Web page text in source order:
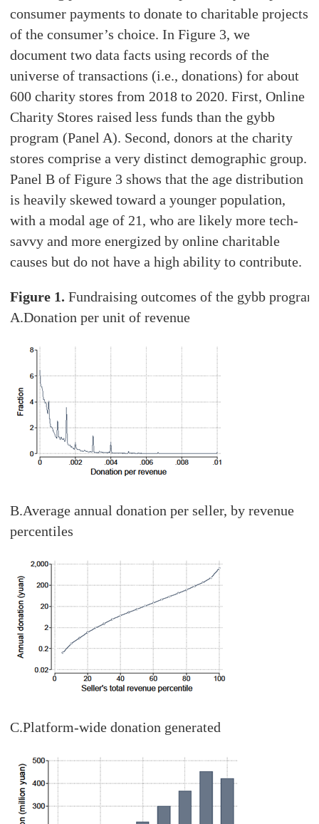
consumer payments to donate to charitable projects
of the consumer’s choice. In Figure 3, we
document two data facts using records of the
universe of transactions (i.e., donations) for about
600 charity stores from 2018 to 2020. First, Online
Charity Stores raised less funds than the gybb
program (Panel A). Second, donors at the charity
stores comprise a very distinct demographic group.
Panel B of Figure 3 shows that the age distribution
is heavily skewed toward a younger population,
with a modal age of 21, who are likely more tech-
savvy and more energized by online charitable
causes but do not have a high ability to contribute.
Figure 1. Fundraising outcomes of the gybb program
A.Donation per unit of revenue
B.Average annual donation per seller, by revenue
percentiles
C.Platform-wide donation generated